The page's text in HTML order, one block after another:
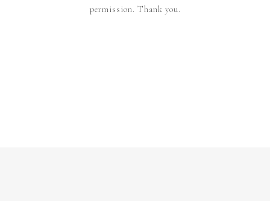
permission. Thank you.